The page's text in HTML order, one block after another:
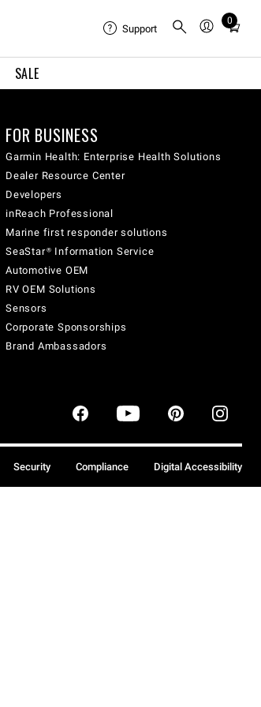
SALE
Support
0
Total
cart:
FOR BUSINESS
Garmin Health: Enterprise Health Solutions
Dealer Resource Center
Developers
inReach Professional
Marine first responder solutions
SeaStar® Information Service
Automotive OEM
RV OEM Solutions
Sensors
Corporate Sponsorships
Brand Ambassadors
Security Compliance Digital Accessibility